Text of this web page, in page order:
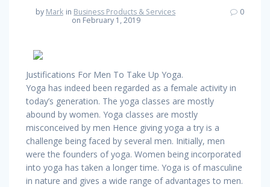
by Mark in Business Products & Services
on February 1, 2019
0
Justifications For Men To Take Up Yoga.
Yoga has indeed been regarded as a female activity in
today’s generation. The yoga classes are mostly
abound by women. Yoga classes are mostly
misconceived by men Hence giving yoga a try is a
challenge being faced by several men. Initially, men
were the founders of yoga. Women being incorporated
into yoga has taken a longer time. Yoga is of masculine
in nature and gives a wide range of advantages to men.